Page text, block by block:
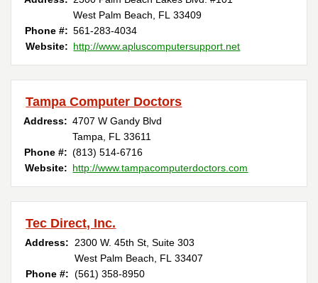
West Palm Beach, FL 33409
Phone #: 561-283-4034
Website: http://www.apluscomputersupport.net
Tampa Computer Doctors
Address: 4707 W Gandy Blvd
Tampa, FL 33611
Phone #: (813) 514-6716
Website: http://www.tampacomputerdoctors.com
Tec Direct, Inc.
Address:
2300 W. 45th St, Suite 303
West Palm Beach, FL 33407
Phone #: (561) 358-8950 ‎